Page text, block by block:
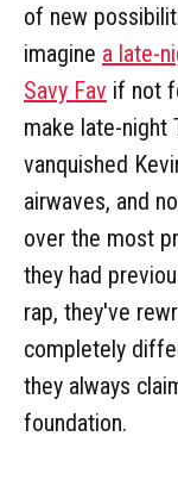
of new
imagine a late-
Savy Fav if not
make late-night
vanquished
airwaves, and
over the most
they had
rap, they've
completely
they always
foundation.